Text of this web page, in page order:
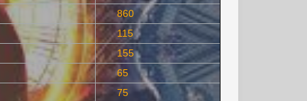
860
115
155
65
75